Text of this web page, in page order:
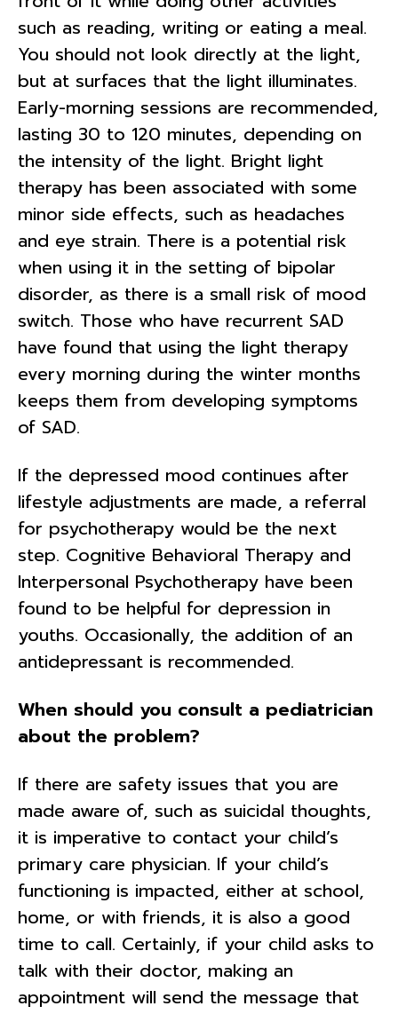
such as reading, writing or eating a meal.
You should not look directly at the light,
but at surfaces that the light illuminates.
Early-morning sessions are recommended,
lasting 30 to 120 minutes, depending on
the intensity of the light. Bright light
therapy has been associated with some
minor side effects, such as headaches
and eye strain. There is a potential risk
when using it in the setting of bipolar
disorder, as there is a small risk of mood
switch. Those who have recurrent SAD
have found that using the light therapy
every morning during the winter months
keeps them from developing symptoms
of SAD.
If the depressed mood continues after
lifestyle adjustments are made, a referral
for psychotherapy would be the next
step. Cognitive Behavioral Therapy and
Interpersonal Psychotherapy have been
found to be helpful for depression in
youths. Occasionally, the addition of an
antidepressant is recommended.
When should you consult a pediatrician
about the problem?
If there are safety issues that you are
made aware of, such as suicidal thoughts,
it is imperative to contact your child’s
primary care physician. If your child’s
functioning is impacted, either at school,
home, or with friends, it is also a good
time to call. Certainly, if your child asks to
talk with their doctor, making an
appointment will send the message that